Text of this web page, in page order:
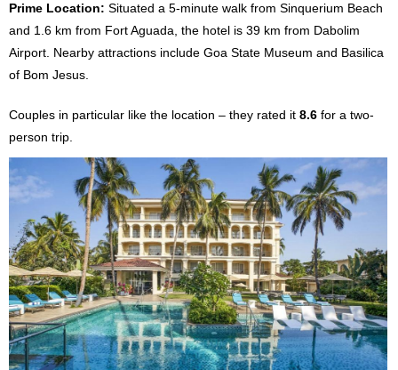
Prime Location: Situated a 5-minute walk from Sinquerium Beach
and 1.6 km from Fort Aguada, the hotel is 39 km from Dabolim
Airport. Nearby attractions include Goa State Museum and Basilica
of Bom Jesus.
Couples in particular like the location – they rated it 8.6 for a two-
person trip.